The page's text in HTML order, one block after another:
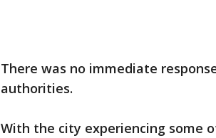
There was no immediate
authorities.
With the city experiencing some